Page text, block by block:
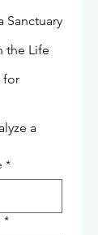
Sanctuary
the Life
for
a
*
*